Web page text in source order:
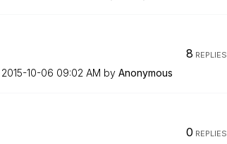
‎2015-10-06 09:02 AM by Anonymous
8 REPLIES
0 REPLIES